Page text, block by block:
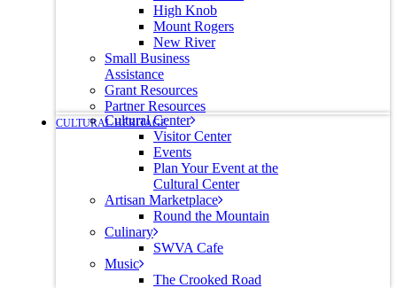
High Knob
Mount Rogers
New River
Small Business
Assistance
Grant Resources
Partner Resources
CULTURAL HERITAGE
Cultural Center
Visitor Center
Events
Plan Your Event at the
Cultural Center
Artisan Marketplace
Round the Mountain
Culinary
SWVA Cafe
Music
The Crooked Road